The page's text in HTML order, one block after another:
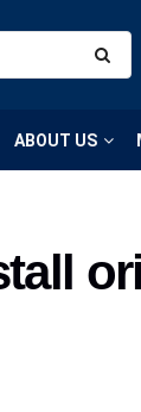
ABOUT US